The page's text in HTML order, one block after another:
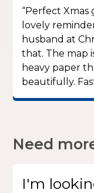
“Perfect Xmas
lovely
husband at
that. The map
heavy paper
beautifully.
Need
I'm